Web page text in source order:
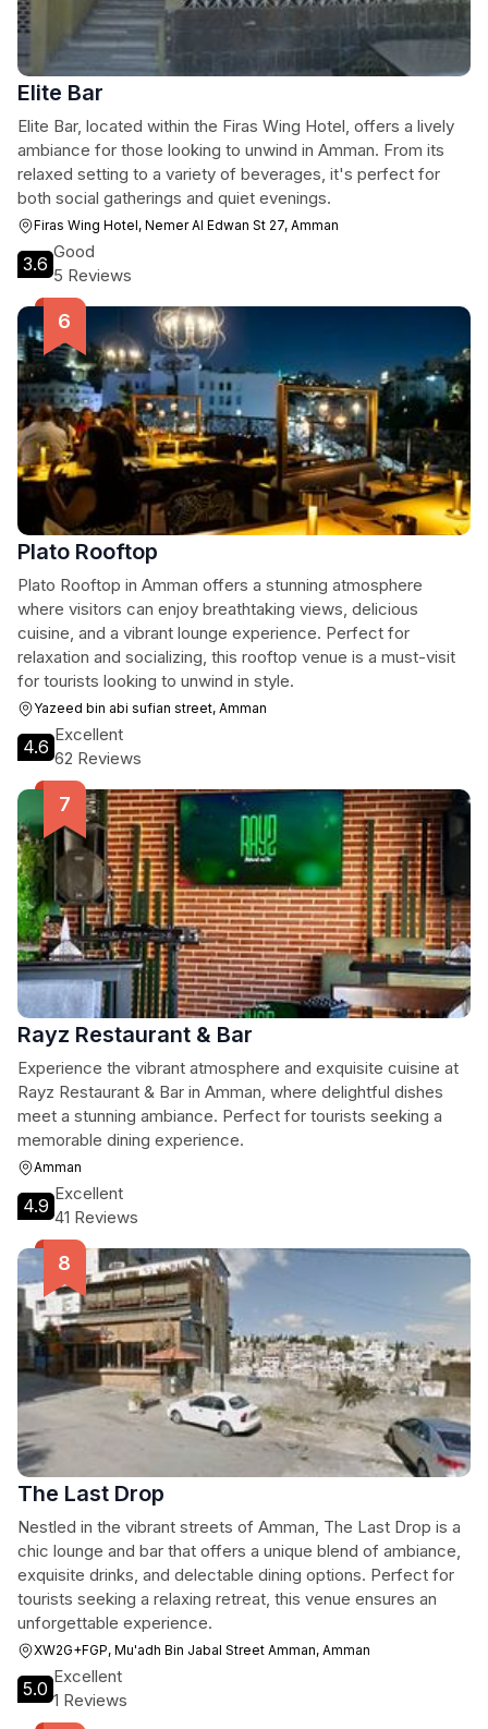
Elite Bar
Elite Bar, located within the Firas Wing Hotel, offers a lively
ambiance for those looking to unwind in Amman. From its
relaxed setting to a variety of beverages, it's perfect for
both social gatherings and quiet evenings.
Firas Wing Hotel, Nemer Al Edwan St 27, Amman
3.6
Good
5 Reviews
Plato Rooftop
Plato Rooftop in Amman offers a stunning atmosphere
where visitors can enjoy breathtaking views, delicious
cuisine, and a vibrant lounge experience. Perfect for
relaxation and socializing, this rooftop venue is a must-visit
for tourists looking to unwind in style.
Yazeed bin abi sufian street, Amman
4.6
Excellent
62 Reviews
Rayz Restaurant & Bar
Experience the vibrant atmosphere and exquisite cuisine at
Rayz Restaurant & Bar in Amman, where delightful dishes
meet a stunning ambiance. Perfect for tourists seeking a
memorable dining experience.
Amman
4.9
Excellent
41 Reviews
The Last Drop
Nestled in the vibrant streets of Amman, The Last Drop is a
chic lounge and bar that offers a unique blend of ambiance,
exquisite drinks, and delectable dining options. Perfect for
tourists seeking a relaxing retreat, this venue ensures an
unforgettable experience.
XW2G+FGP, Mu'adh Bin Jabal Street Amman, Amman
5.0
Excellent
1 Reviews